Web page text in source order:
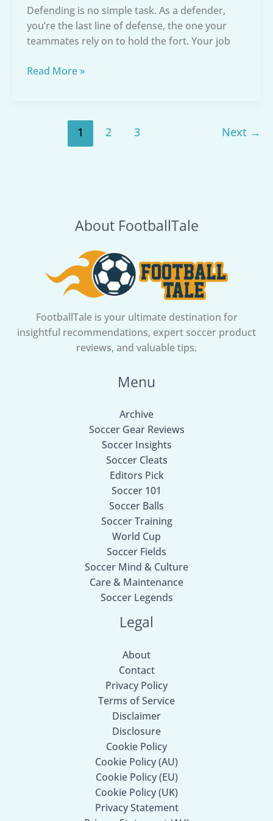
Defending is no simple task. As a defender,
you’re the last line of defense, the one your
teammates rely on to hold the fort. Your job
Best
Read More »
1 2 3 Next →
About FootballTale
FootballTale is your ultimate destination for
insightful recommendations, expert soccer product
reviews, and valuable tips.
Menu
Archive
Soccer Gear Reviews
Soccer Insights
Soccer Cleats
Editors Pick
Soccer 101
Soccer Balls
Soccer Training
World Cup
Soccer Fields
Soccer Mind & Culture
Care & Maintenance
Soccer Legends
Legal
About
Contact
Privacy Policy
Terms of Service
Disclaimer
Disclosure
Cookie Policy
Cookie Policy (AU)
Cookie Policy (EU)
Cookie Policy (UK)
Privacy Statement